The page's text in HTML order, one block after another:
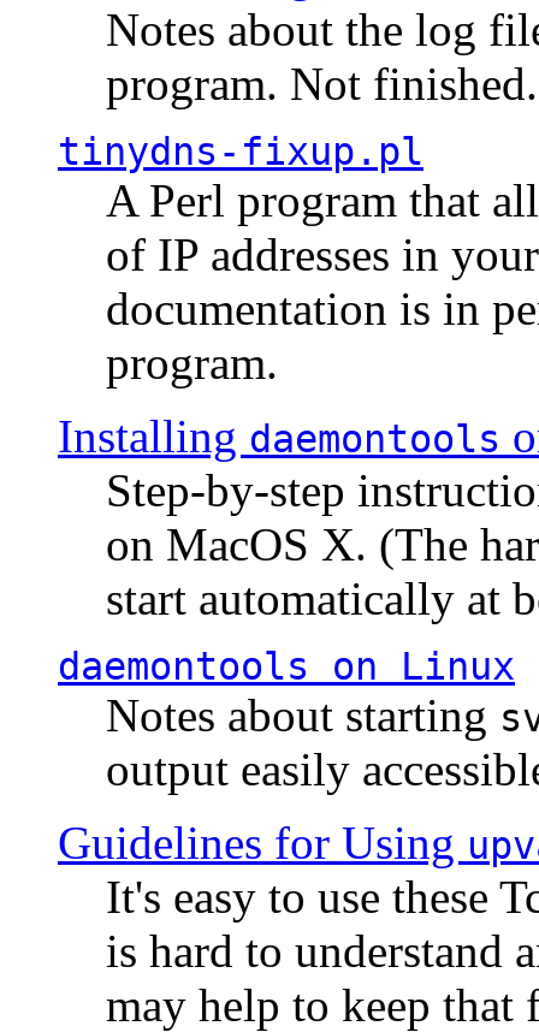
Notes about the log
program. Not finished.
tinydns-fixup.pl
A Perl program that
of IP addresses in
documentation is in
program.
Installing daemontools
Step-by-step
on MacOS X. (The
start automatically at
daemontools on Linux
Notes about starting
output easily
Guidelines for Using
It's easy to use these
is hard to understand
may help to keep that